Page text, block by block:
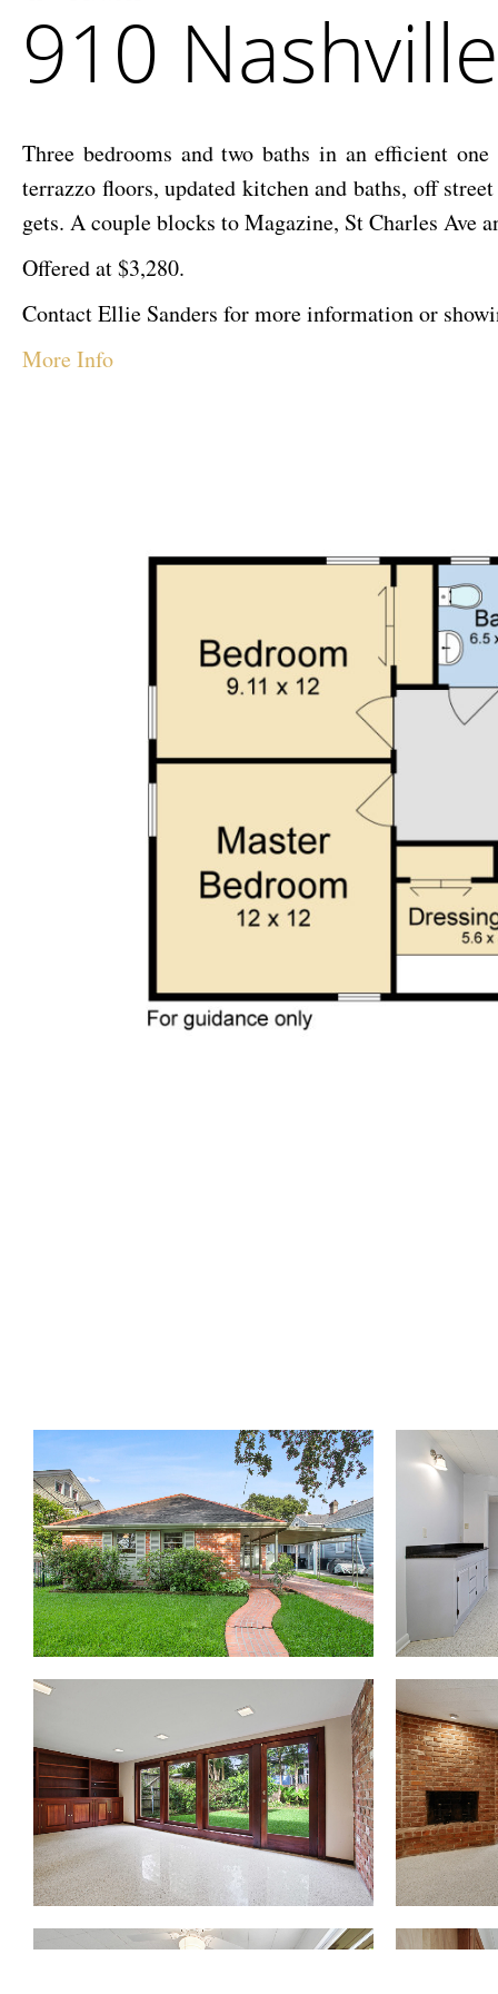
Company
Ave–
910
Three bedrooms and two baths in an efficient
terrazzo floors, updated kitchen and baths, off
gets. A couple blocks to Magazine, St Charles Ave
Offered at $3,280.
Contact Ellie Sanders for more information or
More Info